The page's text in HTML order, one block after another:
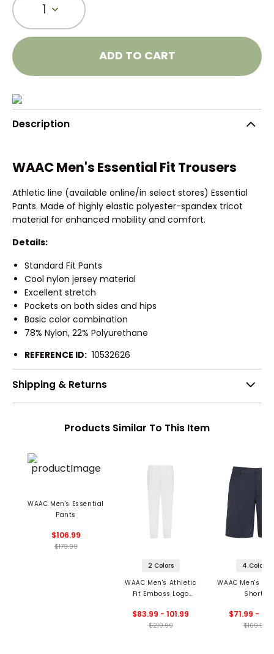
1
ADD TO CART
Description
WAAC Men's Essential Fit Trousers
Athletic line (available online/in select stores) Essential
Pants. Made of highly elastic polyester-spandex tricot
material for enhanced mobility and comfort.
Details:
Standard Fit Pants
Cool nylon jersey material
Excellent stretch
Pockets on both sides and hips
Basic color combination
78% Nylon, 22% Polyurethane
REFERENCE ID: 10532626
Shipping & Returns
Products Similar To This Item
WAAC Men's Essential
Pants
$106.99
$179.99
2 Colors
WAAC Men's Athletic
Fit Emboss Logo
$83.99 - 101.99
$219.99
4 Colors
WAAC Men's
Shorts
$71.99 -
$109.99